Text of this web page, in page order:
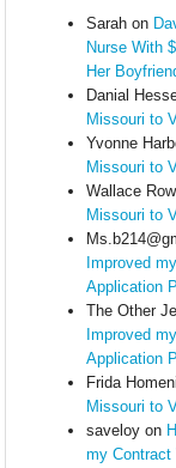
Sarahon
Nurse With
Her
Danial
Missouri to
Yvonne
Missouri to
Wallace
Missouri to
Improved
Application
The Other
Improved
Application
Frida
Missouri to
saveloyon
my Contract